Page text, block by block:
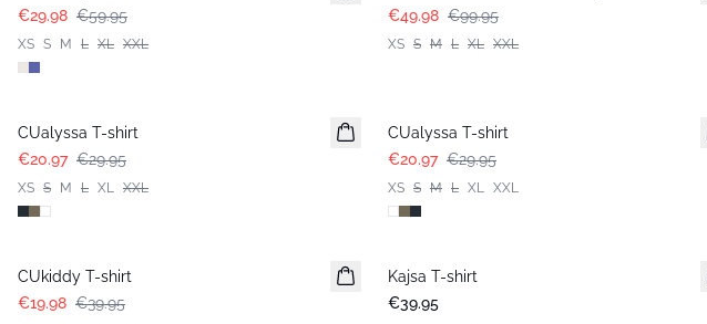
€29.98 €59.95
XS S M L XL XXL
€49.98 €99.95
XS S M L XL XXL
CUalyssa T-shirt
€20.97 €29.95
XS S M L XL XXL
CUalyssa T-shirt
€20.97 €29.95
XS S M L XL XXL
CUkiddy T-shirt
€19.98 €39.95
Kajsa T-shirt
€39.95